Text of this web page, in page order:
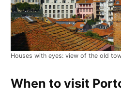
Houses with eyes: view of the old
When to visit